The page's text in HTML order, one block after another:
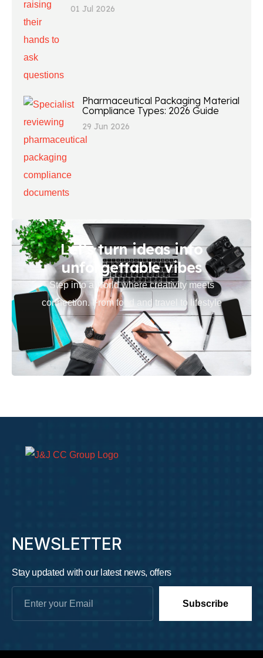
01 Jul 2026
Pharmaceutical Packaging Material
Compliance Types: 2026 Guide
29 Jun 2026
Let’s turn ideas into
unforgettable vibes
Step into a world where creativity meets
connection. From food and travel to lifestyle
NEWSLETTER
Stay updated with our latest news, offers
Subscribe